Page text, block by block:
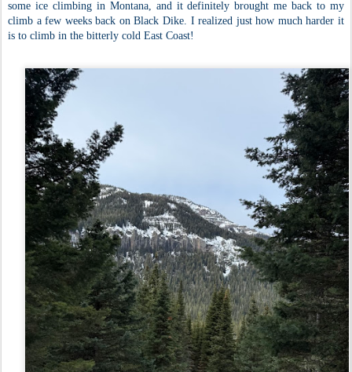
some ice climbing in Montana, and it definitely brought me back to my
climb a few weeks back on Black Dike. I realized just how much harder it
is to climb in the bitterly cold East Coast!